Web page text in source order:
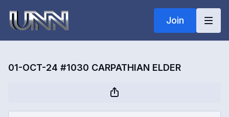
Join
01-OCT-24 #1030 CARPATHIAN ELDER